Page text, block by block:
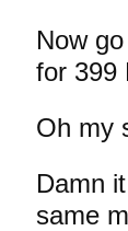
Now
for 399
Oh my
Damn
same